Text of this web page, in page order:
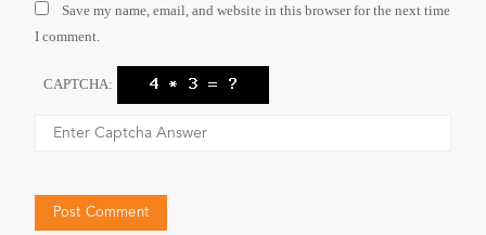
Save my name, email, and website in this browser for the next time
I comment.
CAPTCHA: